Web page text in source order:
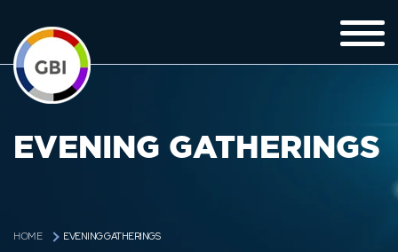
EVENING GATHERINGS
HOME EVENING GATHERINGS